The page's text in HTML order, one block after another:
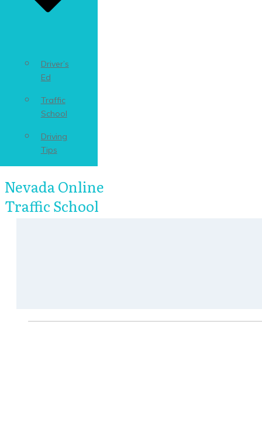
Driver’s
Ed
Traffic
School
Driving
Tips
Nevada Online
Traffic School